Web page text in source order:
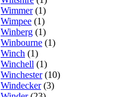
Wimmer(1)
Wimpee (1)
Winberg (1)
Winbourne (1)
Winch (1)
Winchell (1)
Winchester(10)
Windecker(3)